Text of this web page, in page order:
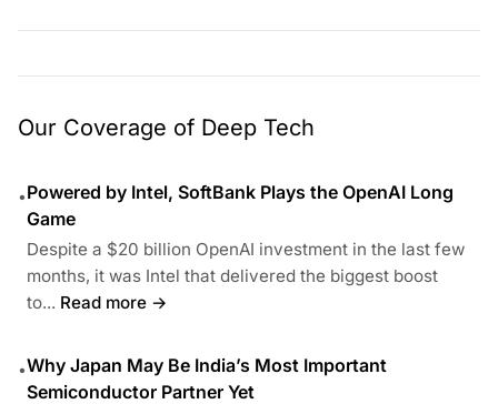
Our Coverage of Deep Tech
•Powered by Intel, SoftBank Plays the OpenAI Long
Game
Despite a $20 billion OpenAI investment in the last few
months, it was Intel that delivered the biggest boost
to... Read more →
•Why Japan May Be India’s Most Important
Semiconductor Partner Yet